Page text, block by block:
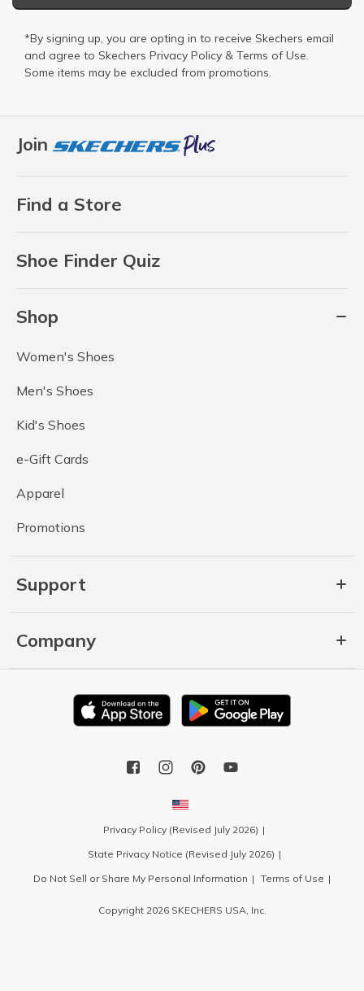
Join
Find a Store
Shoe Finder Quiz
Shop
Women's Shoes
Men's Shoes
Kid's Shoes
e-Gift Cards
Apparel
Promotions
Support
Company
*By signing up, you are opting in to receive Skechers email
and agree to Skechers Privacy Policy & Terms of Use.
Some items may be excluded from promotions.
Privacy Policy (Revised July 2026)
State Privacy Notice (Revised July 2026)
Do Not Sell or Share My Personal Information
Terms of Use
Copyright 2026 SKECHERS USA, Inc.